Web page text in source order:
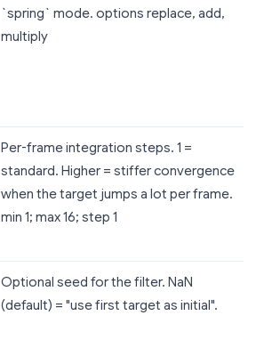
`spring` mode. options replace, add,
multiply
Per-frame integration steps. 1 =
standard. Higher = stiffer convergence
when the target jumps a lot per frame.
min 1; max 16; step 1
Optional seed for the filter. NaN
(default) = "use first target as initial".